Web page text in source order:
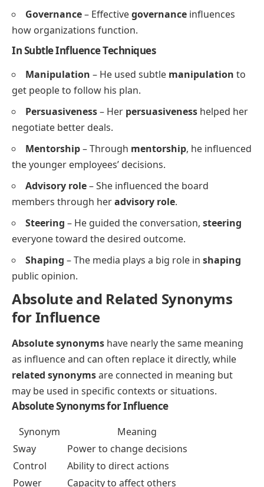
Governance– Effectivegovernance influences
how organizations function.
In Subtle Influence Techniques
Manipulation – He used subtle manipulation to
get people to follow his plan.
Persuasiveness– Her persuasiveness helped her
negotiate better deals.
Mentorship– Through mentorship, he influenced
the younger employees’ decisions.
Advisory role– She influenced the board
members through heradvisory role.
Steering – He guided the conversation, steering
everyone toward the desired outcome.
Shaping – The media plays a big role in shaping
public opinion.
Absolute and Related Synonyms
for Influence
Absolute synonyms have nearly the same meaning
as influence and can often replace it directly, while
related synonymsare connected in meaning but
may be used in specific contexts or situations.
Absolute Synonyms for Influence
Synonym
Meaning
Sway
Power to change decisions
Control
Ability to direct actions
Power
Capacity to affect others